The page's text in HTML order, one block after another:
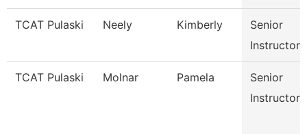
TCAT Pulaski Neely Kimberly
Senior
Instructor
TCAT Pulaski Molnar Pamela
Senior
Instructor